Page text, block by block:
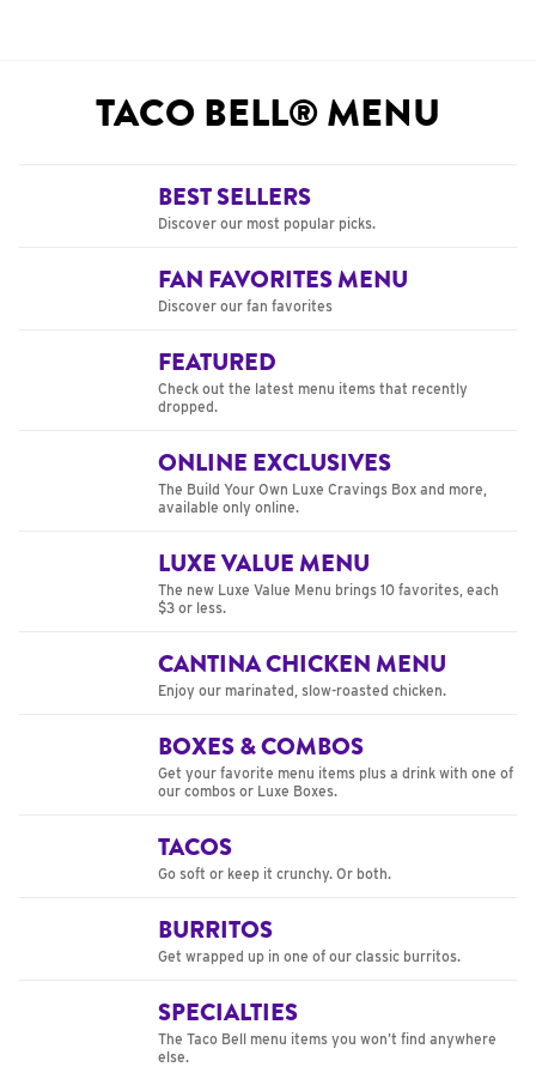
TACO BELL® MENU
BEST SELLERS
Discover our most popular picks.
FAN FAVORITES MENU
Discover our fan favorites
FEATURED
Check out the latest menu items that recently
dropped.
ONLINE EXCLUSIVES
The Build Your Own Luxe Cravings Box and more,
available only online.
LUXE VALUE MENU
The new Luxe Value Menu brings 10 favorites, each
$3 or less.
CANTINA CHICKEN MENU
Enjoy our marinated, slow-roasted chicken.
BOXES & COMBOS
Get your favorite menu items plus a drink with one of
our combos or Luxe Boxes.
TACOS
Go soft or keep it crunchy. Or both.
BURRITOS
Get wrapped up in one of our classic burritos.
SPECIALTIES
The Taco Bell menu items you won’t find anywhere
else.